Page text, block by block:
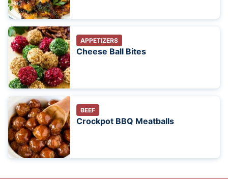
APPETIZERS
Cheese Ball Bites
BEEF
Crockpot BBQ Meatballs